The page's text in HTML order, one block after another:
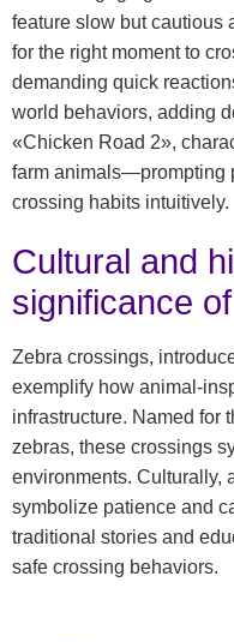
feature slow but cautious
for the right moment to
demanding quick
world behaviors, adding
«Chicken Road 2»,
farm animals—prompting
crossing habits intuitively.
Cultural and
significance
Zebra crossings,
exemplify how animal-
infrastructure. Named for
zebras, these crossings
environments. Culturally,
symbolize patience and
traditional stories and
safe crossing behaviors.